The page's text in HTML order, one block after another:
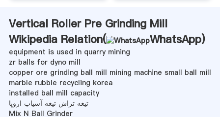
Vertical Roller Pre Grinding Mill
Wikipedia Relation(
WhatsApp)
equipment is used in quarry mining
zr balls for dyno mill
copper ore grinding ball mill mining machine small ball mill
marble rubble recycling korea
installed ball mill capacity
تیغه تراش تیغه آسیاب اروپا
Mix N Ball Grinder